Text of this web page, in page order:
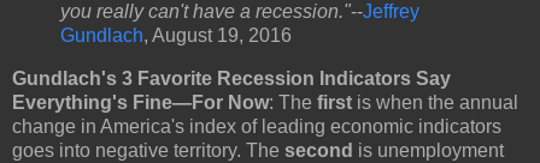
you really can't have a recession."--Jeffrey
Gundlach, August 19, 2016
Gundlach's 3 Favorite Recession Indicators Say
Everything's Fine—For Now: The first is when the annual
change in America's index of leading economic indicators
goes into negative territory. The second is unemployment